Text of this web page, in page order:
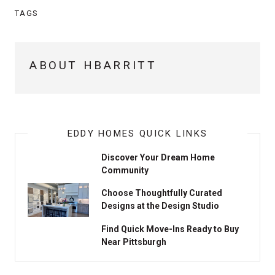
TAGS
ABOUT HBARRITT
EDDY HOMES QUICK LINKS
Discover Your Dream Home
Community
Choose Thoughtfully Curated
Designs at the Design Studio
Find Quick Move-Ins Ready to Buy
Near Pittsburgh